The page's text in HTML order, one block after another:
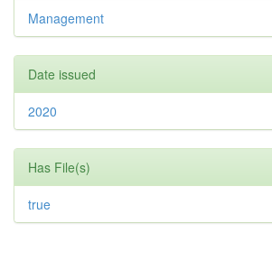
Management
Date issued
2020
Has File(s)
true